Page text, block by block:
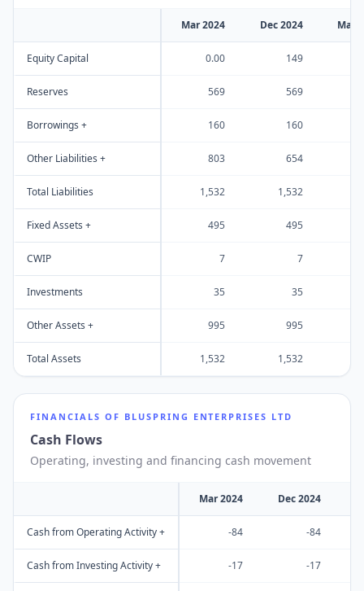
Mar 2024 Dec 2024 Mar
Equity Capital 0.00 149
Reserves 569 569
Borrowings + 160 160
Other Liabilities + 803 654
Total Liabilities 1,532 1,532
Fixed Assets + 495 495
CWIP 7 7
Investments 35 35
Other Assets + 995 995
Total Assets 1,532 1,532
FINANCIALS OF BLUSPRING ENTERPRISES LTD
Cash Flows
Operating, investing and financing cash movement
Mar 2024 Dec 2024
Cash from Operating Activity + -84 -84
Cash from Investing Activity + -17 -17